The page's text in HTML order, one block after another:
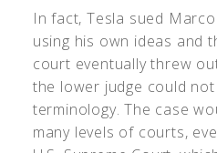
In fact, Tesla sued
using his own ideas and
court eventually threw
the lower judge could
terminology. The case
many levels of courts,